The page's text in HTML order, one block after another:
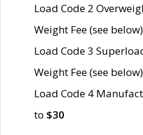
Load Code 2
Weight Fee (see below)
Load Code 3
Weight Fee (see below)
Load Code 4
to $30